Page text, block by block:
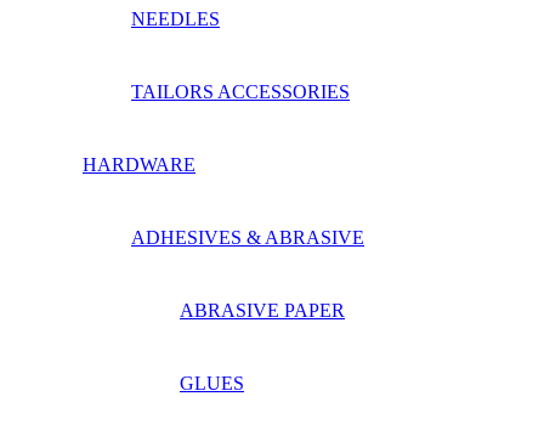
NEEDLES
TAILORS ACCESSORIES
HARDWARE
ADHESIVES & ABRASIVE
ABRASIVE PAPER
GLUES